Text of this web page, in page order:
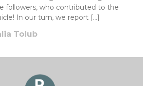
followers, who contributed to the
In our turn, we report […]
Tolub